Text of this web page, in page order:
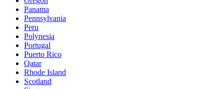
Panama
Pennsylvania
Peru
Polynesia
Portugal
Puerto Rico
Qatar
Rhode Island
Scotland